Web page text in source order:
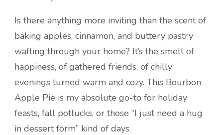
Is there anything more inviting than the scent of
baking apples, cinnamon, and buttery pastry
wafting through your home? It’s the smell of
happiness, of gathered friends, of chilly
evenings turned warm and cozy. This Bourbon
Apple Pie is my absolute go-to for holiday
feasts, fall potlucks, or those “I just need a hug
in dessert form” kind of days.